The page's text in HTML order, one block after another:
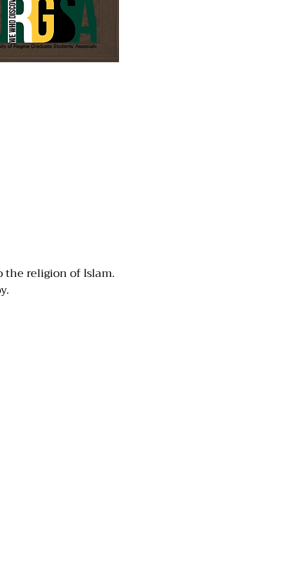
religion of Islam.